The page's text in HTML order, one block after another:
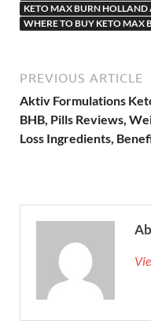
KETO MAX BURN HOLLAND
WHERE TO BUY KETO MAX
PREVIOUS ARTICLE
Aktiv Formulations
BHB, Pills Reviews,
Loss Ingredients,